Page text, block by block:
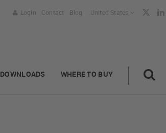
United States
Login Contact Blog
DOWNLOADS WHERE TO BUY